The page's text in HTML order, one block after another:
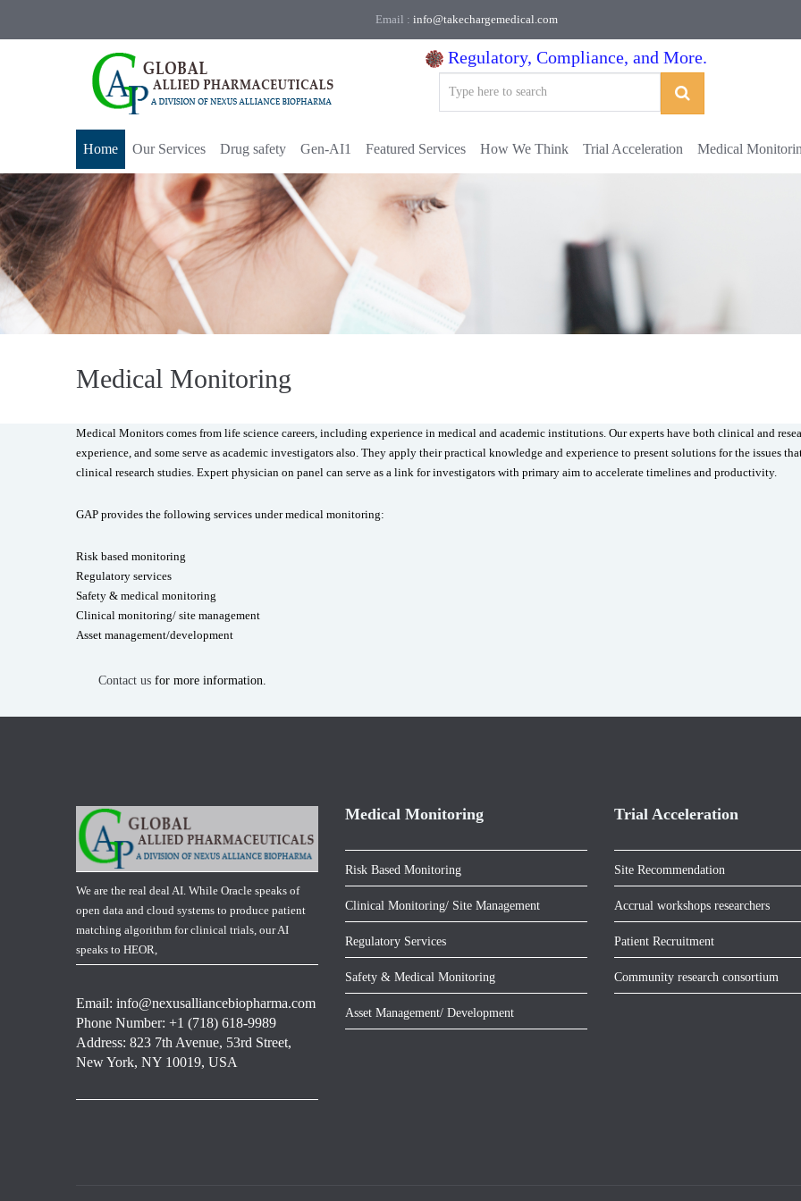
Email : info@takechargemedical.com
Regulatory, Compliance, and More.
Home Our Services Drug safety Gen-AI1 Featured Services How We Think Trial Acceleration Medical
Medical Monitoring
Medical Monitors comes from life science careers, including experience in medical and academic institutions. Our experts have both clinical and
experience, and some serve as academic investigators also. They apply their practical knowledge and experience to present solutions for the issues
clinical research studies. Expert physician on panel can serve as a link for investigators with primary aim to accelerate timelines and productivity.
GAP provides the following services under medical monitoring:
Risk based monitoring
Regulatory services
Safety & medical monitoring
Clinical monitoring/ site management
Asset management/development
Contact usfor more information.
We are the real deal AI. While Oracle speaks of
open data and cloud systems to produce patient
matching algorithm for clinical trials, our AI
speaks to HEOR,
Email: info@nexusalliancebiopharma.com
Phone Number: +1 (718) 618-9989
Address: 823 7th Avenue, 53rd Street,
New York, NY 10019, USA
Medical Monitoring
Risk Based Monitoring
Clinical Monitoring/ Site Management
Regulatory Services
Safety & Medical Monitoring
Asset Management/ Development
Trial Acceleration
Site Recommendation
Accrual workshops researchers
Patient Recruitment
Community research consortium